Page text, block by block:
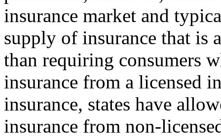
insurance market and
supply of insurance that is
than requiring consumers
insurance from a licensed
insurance, states have
insurance from non-